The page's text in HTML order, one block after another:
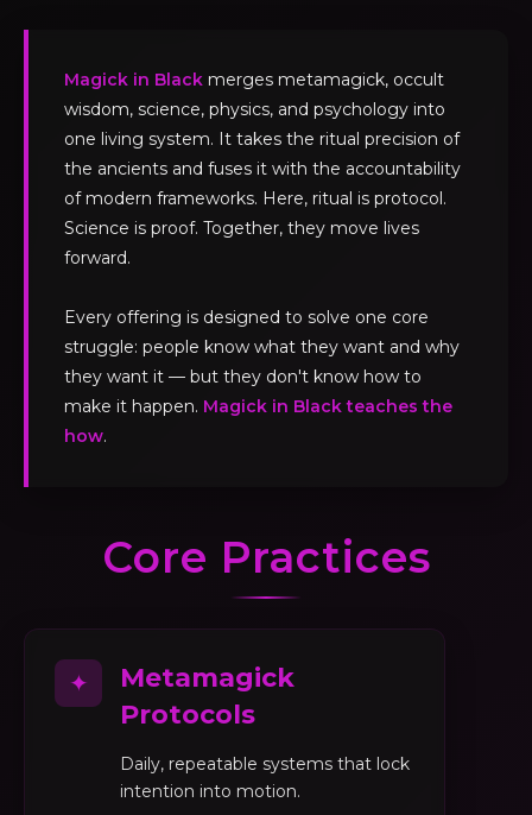
Magick in Black merges metamagick, occult
wisdom, science, physics, and psychology into
one living system. It takes the ritual precision of
the ancients and fuses it with the accountability
of modern frameworks. Here, ritual is protocol.
Science is proof. Together, they move lives
forward.
Every offering is designed to solve one core
struggle: people know what they want and why
they want it — but they don't know how to
make it happen. Magick in Black teaches the
how.
Core Practices
✦
Metamagick
Protocols
Daily, repeatable systems that lock
intention into motion.